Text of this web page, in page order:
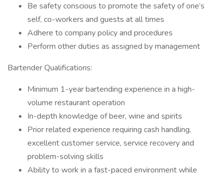
Be safety conscious to promote the safety of one’s
self, co-workers and guests at all times
Adhere to company policy and procedures
Perform other duties as assigned by management
Bartender Qualifications:
Minimum 1-year bartending experience in a high-
volume restaurant operation
In-depth knowledge of beer, wine and spirits
Prior related experience requiring cash handling,
excellent customer service, service recovery and
problem-solving skills
Ability to work in a fast-paced environment while